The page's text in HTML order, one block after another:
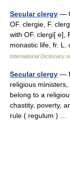
Secular clergy —
OF. clergie, F.
with OF. clergi[ e],
monastic life, fr.
International Dictionary
Secular clergy —
religious
belong to a
chastity, poverty,
rule ( regulum ) …